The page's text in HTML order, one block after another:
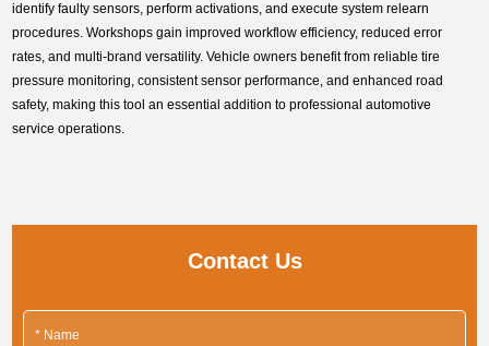
identify faulty sensors, perform activations, and execute system relearn
procedures. Workshops gain improved workflow efficiency, reduced error
rates, and multi-brand versatility. Vehicle owners benefit from reliable tire
pressure monitoring, consistent sensor performance, and enhanced road
safety, making this tool an essential addition to professional automotive
service operations.
Contact Us